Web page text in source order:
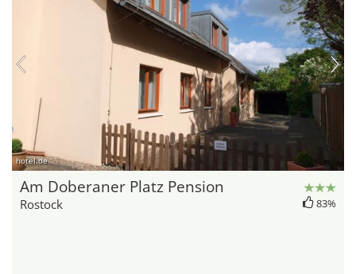
hotel.de
Am Doberaner Platz Pension
Rostock 83%